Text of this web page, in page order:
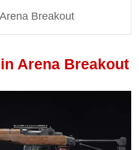
Breakout
Arena Breakout